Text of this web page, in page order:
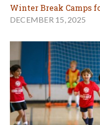
Winter Break Camps
DECEMBER 15, 2025